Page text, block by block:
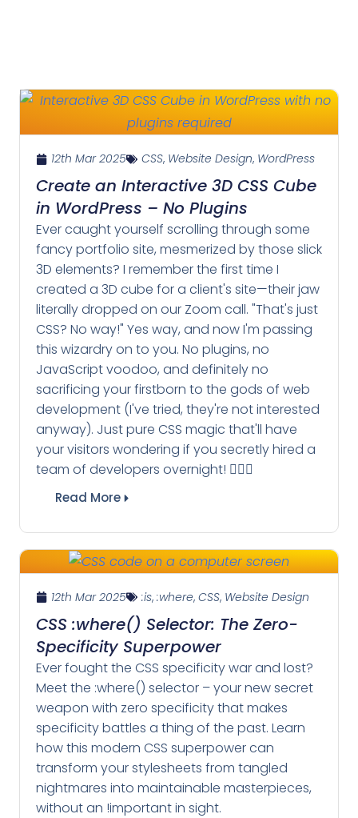
12th Mar 2025 CSS, Website Design, WordPress
Create an Interactive 3D CSS Cube
in WordPress – No Plugins
Ever caught yourself scrolling through some
fancy portfolio site, mesmerized by those slick
3D elements? I remember the first time I
created a 3D cube for a client's site—their jaw
literally dropped on our Zoom call. "That's just
CSS? No way!" Yes way, and now I'm passing
this wizardry on to you. No plugins, no
JavaScript voodoo, and definitely no
sacrificing your firstborn to the gods of web
development (I've tried, they're not interested
anyway). Just pure CSS magic that'll have
your visitors wondering if you secretly hired a
team of developers overnight! 🧙‍♂️✨
Read More
12th Mar 2025 :is, :where, CSS, Website Design
CSS :where() Selector: The Zero-
Specificity Superpower
Ever fought the CSS specificity war and lost?
Meet the :where() selector – your new secret
weapon with zero specificity that makes
specificity battles a thing of the past. Learn
how this modern CSS superpower can
transform your stylesheets from tangled
nightmares into maintainable masterpieces,
without an !important in sight.